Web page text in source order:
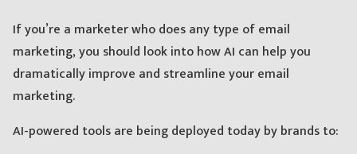
If you’re a marketer who does any type of email
marketing, you should look into how AI can help you
dramatically improve and streamline your email
marketing.
AI-powered tools are being deployed today by brands to: